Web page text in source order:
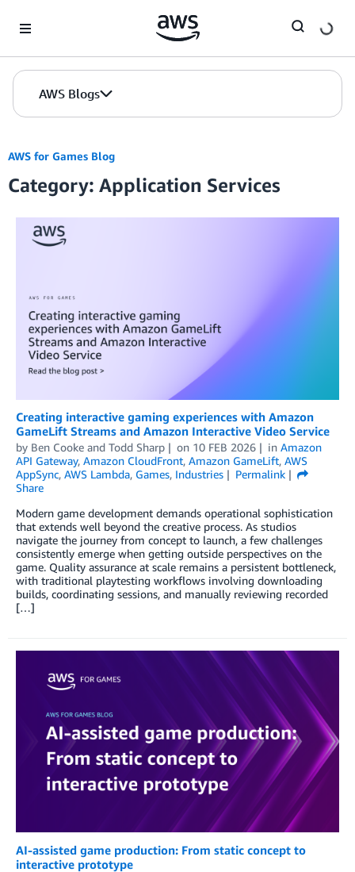
AWS Blogs
AWS for Games Blog
Category: Application Services
Creating interactive gaming experiences with Amazon
GameLift Streams and Amazon Interactive Video Service
by Ben Cooke and Todd Sharp on 10 FEB 2026 in Amazon
API Gateway, Amazon CloudFront, Amazon GameLift, AWS
AppSync, AWS Lambda, Games, Industries
Permalink
Share
Modern game development demands operational sophistication
that extends well beyond the creative process. As studios
navigate the journey from concept to launch, a few challenges
consistently emerge when getting outside perspectives on the
game. Quality assurance at scale remains a persistent bottleneck,
with traditional playtesting workflows involving downloading
builds, coordinating sessions, and manually reviewing recorded
[…]
AI-assisted game production: From static concept to
interactive prototype